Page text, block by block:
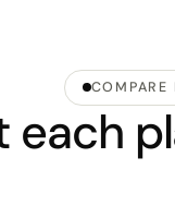
COMPARE
each